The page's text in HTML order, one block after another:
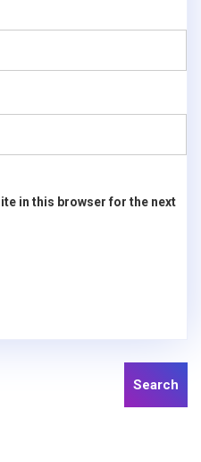
in this browser for the next